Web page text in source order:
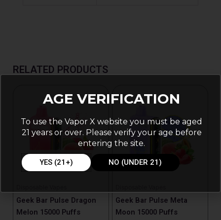
RELATED PRODUCTS
OUT OF STOCK
Geek Bar Pulse Dragon
Melon 15000 Puffs
Geek Bar Pulse Meta
Moon​ 15000 Puffs
AGE VERIFICATION
To use the Vapor X website you must be aged
21 years or over. Please verify your age before
entering the site.
YES (21+) NO (UNDER 21)